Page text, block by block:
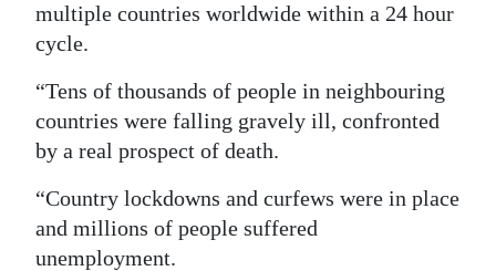
multiple countries worldwide within a 24 hour
cycle.
“Tens of thousands of people in neighbouring
countries were falling gravely ill, confronted
by a real prospect of death.
“Country lockdowns and curfews were in place
and millions of people suffered
unemployment.